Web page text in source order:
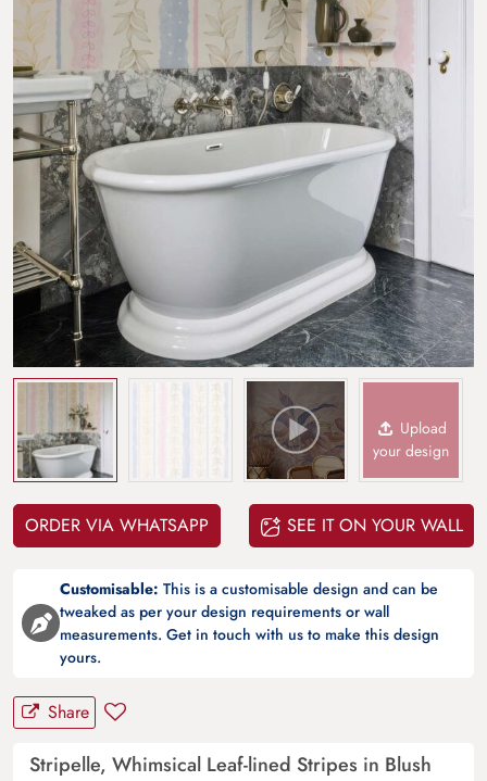
Upload
your design
ORDER VIA WHATSAPP SEE IT ON YOUR WALL
Customisable: This is a customisable design and can be
tweaked as per your design requirements or wall
measurements. Get in touch with us to make this design
yours.
Share
Stripelle, Whimsical Leaf-lined Stripes in Blush